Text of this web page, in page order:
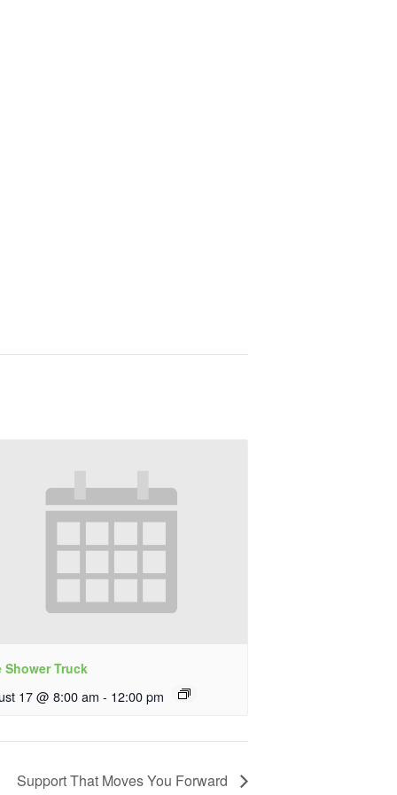
Shower Truck
17 @ 8:00 am - 12:00 pm
Support That Moves You Forward